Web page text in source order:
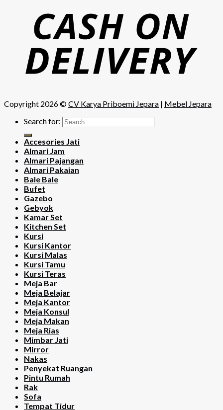
Copyright 2026 ©CV Karya Priboemi Jepara | Mebel Jepara
Search for:
Accesories Jati
Almari Jam
Almari Pajangan
Almari Pakaian
Bale Bale
Bufet
Gazebo
Gebyok
Kamar Set
Kitchen Set
Kursi
Kursi Kantor
Kursi Malas
Kursi Tamu
Kursi Teras
Meja Bar
Meja Belajar
Meja Kantor
Meja Konsul
Meja Makan
Meja Rias
Mimbar Jati
Mirror
Nakas
Penyekat Ruangan
Pintu Rumah
Rak
Sofa
Tempat Tidur